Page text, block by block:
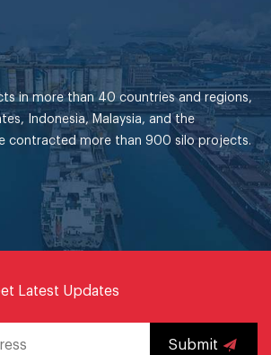
in more than 40 countries and regions,
Indonesia, Malaysia, and the
contracted more than 900 silo projects.
Latest Updates
Submit